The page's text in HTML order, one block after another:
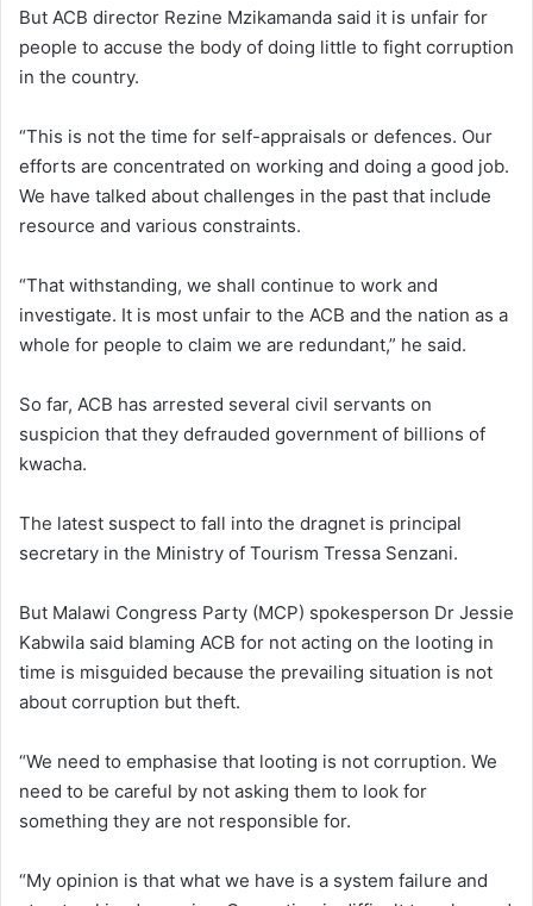
But ACB director Rezine Mzikamanda said it is unfair for
people to accuse the body of doing little to fight corruption
in the country.
“This is not the time for self-appraisals or defences. Our
efforts are concentrated on working and doing a good job.
We have talked about challenges in the past that include
resource and various constraints.
“That withstanding, we shall continue to work and
investigate. It is most unfair to the ACB and the nation as a
whole for people to claim we are redundant,” he said.
So far, ACB has arrested several civil servants on
suspicion that they defrauded government of billions of
kwacha.
The latest suspect to fall into the dragnet is principal
secretary in the Ministry of Tourism Tressa Senzani.
But Malawi Congress Party (MCP) spokesperson Dr Jessie
Kabwila said blaming ACB for not acting on the looting in
time is misguided because the prevailing situation is not
about corruption but theft.
“We need to emphasise that looting is not corruption. We
need to be careful by not asking them to look for
something they are not responsible for.
“My opinion is that what we have is a system failure and